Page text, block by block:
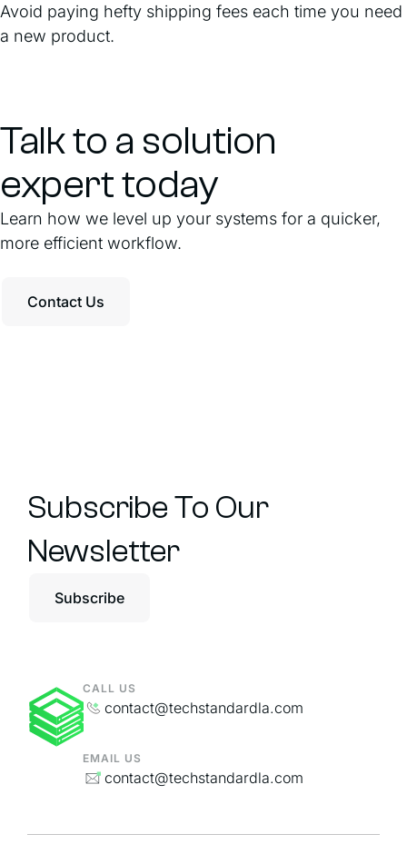
Avoid paying hefty shipping fees each time you need
a new product.
Talk to a solution
expert today
Learn how we level up your systems for a quicker,
more efficient workflow.
Contact Us
Subscribe To Our
Newsletter
Subscribe
CALL US
contact@techstandardla.com
EMAIL US
contact@techstandardla.com